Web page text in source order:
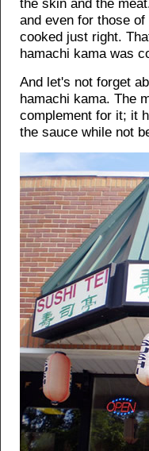
the skin and the
and even for those
cooked just right.
hamachi kama was
And let's not forget
hamachi kama. The
complement for it; it
the sauce while not